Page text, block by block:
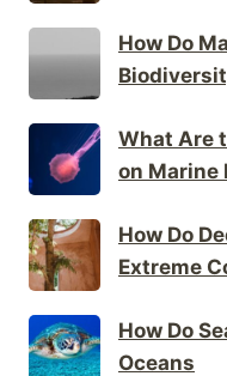
How Do
What Are
on Marine
How Do
Extreme
How Do
Oceans